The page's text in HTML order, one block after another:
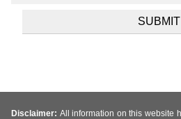
Disclaimer: All information on this website